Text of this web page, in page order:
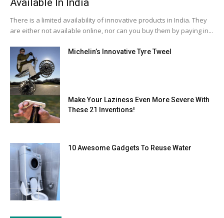
Available In India
There is a limited availability of innovative products in India. They
are either not available online, nor can you buy them by paying in...
Michelin’s Innovative Tyre Tweel
Make Your Laziness Even More Severe With
These 21 Inventions!
10 Awesome Gadgets To Reuse Water